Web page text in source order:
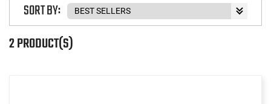
2 PRODUCT(S)
SORT BY: